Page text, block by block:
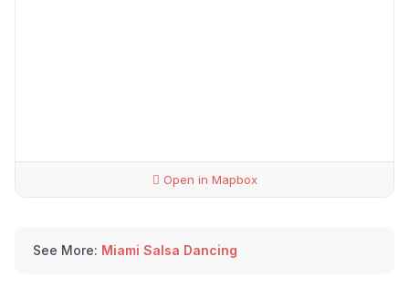
Open in Mapbox
See More: Miami Salsa Dancing